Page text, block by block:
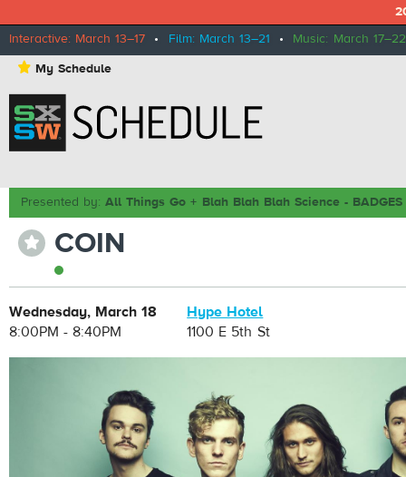
Interactive: March 13–17 • Film: March 13–21 • Music: March 17–22
⋆ My Schedule
Presented by:All Things Go + Blah Blah Blah Science - BADGES
⋆ COIN
Wednesday, March 18
8:00PM - 8:40PM
Hype Hotel
1100 E 5th St